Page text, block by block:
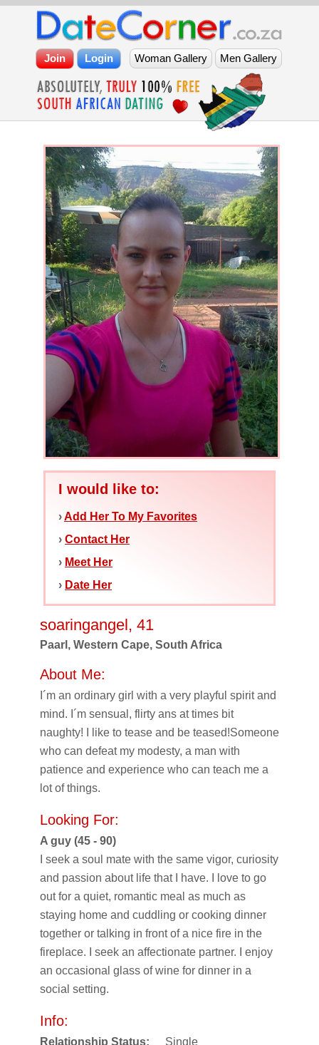
I would like to:
›Add Her To My Favorites
› Contact Her
› Meet Her
› Date Her
soaringangel, 41
Paarl, Western Cape, South Africa
About Me:
I´m an ordinary girl with a very playful spirit and
mind. I´m sensual, flirty ans at times bit
naughty! I like to tease and be teased!Someone
who can defeat my modesty, a man with
patience and experience who can teach me a
lot of things.
Looking For:
A guy (45 - 90)
I seek a soul mate with the same vigor, curiosity
and passion about life that I have. I love to go
out for a quiet, romantic meal as much as
staying home and cuddling or cooking dinner
together or talking in front of a nice fire in the
fireplace. I seek an affectionate partner. I enjoy
an occasional glass of wine for dinner in a
social setting.
Info:
Relationship Status:
Single